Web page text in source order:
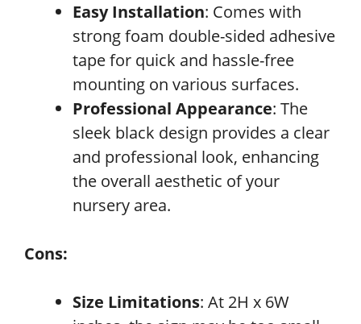
Easy Installation: Comes with
strong foam double-sided adhesive
tape for quick and hassle-free
mounting on various surfaces.
Professional Appearance: The
sleek black design provides a clear
and professional look, enhancing
the overall aesthetic of your
nursery area.
Cons:
Size Limitations: At 2H x 6W